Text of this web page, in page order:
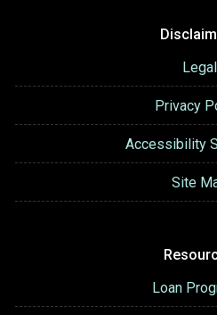
Legal
Privacy
Accessibility
Site
Loan